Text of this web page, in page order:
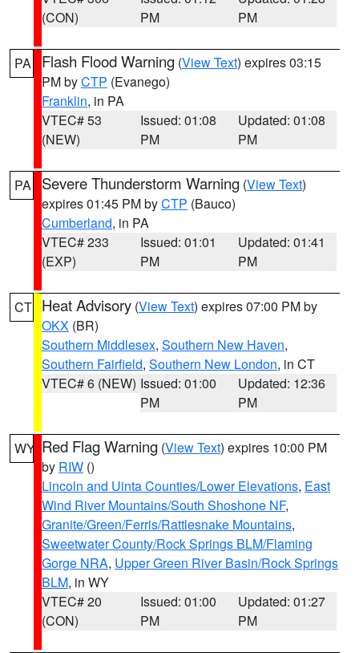
(CON)
PM
PM
PA Flash Flood Warning (View Text) expires 03:15
PM byCTP (Evanego)
Franklin, in PA
VTEC# 53
(NEW)
Issued: 01:08
PM
Updated: 01:08
PM
PA Severe Thunderstorm Warning (View Text)
expires 01:45 PM byCTP (Bauco)
Cumberland, in PA
VTEC# 233
(EXP)
Issued: 01:01
PM
Updated: 01:41
PM
CT Heat Advisory (View Text) expires 07:00 PM by
OKX (BR)
Southern Middlesex, Southern New Haven,
Southern Fairfield, Southern New London, in CT
VTEC# 6 (NEW) Issued: 01:00
PM
Updated: 12:36
PM
WY Red Flag Warning (View Text) expires 10:00 PM
by RIW ()
Lincoln and Uinta Counties/Lower Elevations, East
Wind River Mountains/South Shoshone NF,
Granite/Green/Ferris/Rattlesnake Mountains,
Sweetwater County/Rock Springs BLM/Flaming
Gorge NRA, Upper Green River Basin/Rock Springs
BLM, in WY
VTEC# 20
(CON)
Issued: 01:00
PM
Updated: 01:27
PM